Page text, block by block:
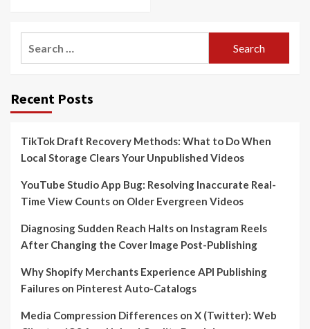
Recent Posts
TikTok Draft Recovery Methods: What to Do When
Local Storage Clears Your Unpublished Videos
YouTube Studio App Bug: Resolving Inaccurate Real-
Time View Counts on Older Evergreen Videos
Diagnosing Sudden Reach Halts on Instagram Reels
After Changing the Cover Image Post-Publishing
Why Shopify Merchants Experience API Publishing
Failures on Pinterest Auto-Catalogs
Media Compression Differences on X (Twitter): Web